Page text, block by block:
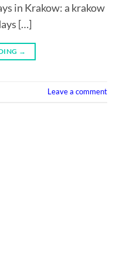
in Krakow: a krakow
[…]
→
Leave a comment